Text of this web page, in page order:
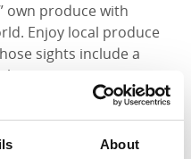
About
own produce with
Enjoy local produce
sights include a
tree.